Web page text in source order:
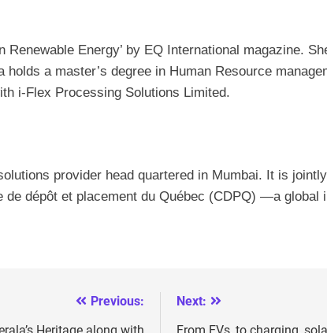
Renewable Energy’ by EQ International magazine.
a master’s degree in Human Resource
i-Flex Processing Solutions Limited.
provider head quartered in Mumbai. It is
dépôt et placement du Québec (CDPQ) —a global
Previous:
Next: